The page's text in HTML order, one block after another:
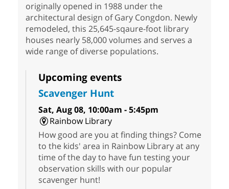
originally opened in 1988 under the
architectural design of Gary Congdon. Newly
remodeled, this 25,645-sqaure-foot library
houses nearly 58,000 volumes and serves a
wide range of diverse populations.
Upcoming events
Scavenger Hunt
Sat, Aug 08, 10:00am - 5:45pm
Rainbow Library
How good are you at finding things? Come
to the kids' area in Rainbow Library at any
time of the day to have fun testing your
observation skills with our popular
scavenger hunt!